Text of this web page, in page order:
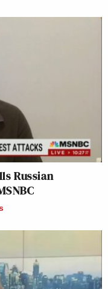
Russian